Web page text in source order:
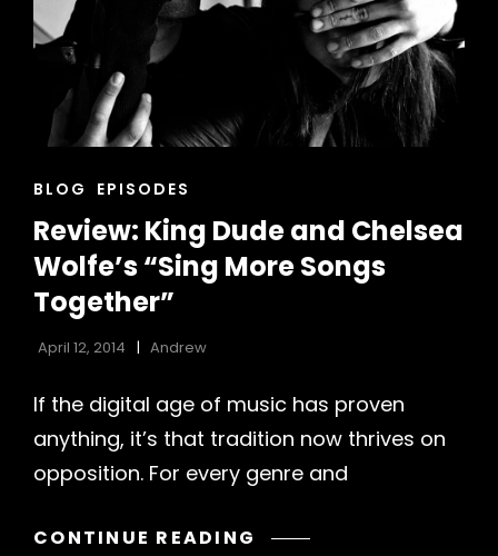
CAT
BLOG EPISODES
Review: King Dude and Chelsea
Wolfe’s “Sing More Songs
Together”
April 12, 2014 Andrew
If the digital age of music has proven
anything, it’s that tradition now thrives on
opposition. For every genre and
CONTINUE READING REVIEW: